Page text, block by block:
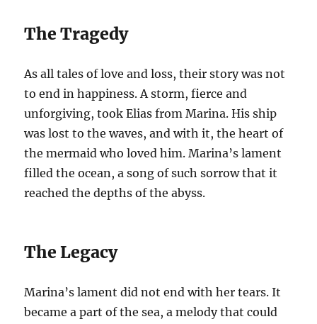
The Tragedy
As all tales of love and loss, their story was not
to end in happiness. A storm, fierce and
unforgiving, took Elias from Marina. His ship
was lost to the waves, and with it, the heart of
the mermaid who loved him. Marina’s lament
filled the ocean, a song of such sorrow that it
reached the depths of the abyss.
The Legacy
Marina’s lament did not end with her tears. It
became a part of the sea, a melody that could